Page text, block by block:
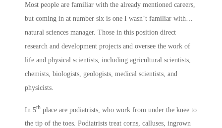
Most people are familiar with the already mentioned careers,
but coming in at number six is one I wasn’t familiar with…
natural sciences manager. Those in this position direct
research and development projects and oversee the work of
life and physical scientists, including agricultural scientists,
chemists, biologists, geologists, medical scientists, and
physicists.
In 5th place are podiatrists, who work from under the knee to
the tip of the toes. Podiatrists treat corns, calluses, ingrown